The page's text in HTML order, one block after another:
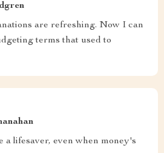
are refreshing. Now I can
terms that used to
a lifesaver, even when money's